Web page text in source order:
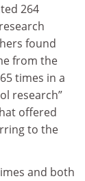
264
found
from the
times in a
research”
offered
to the
and both